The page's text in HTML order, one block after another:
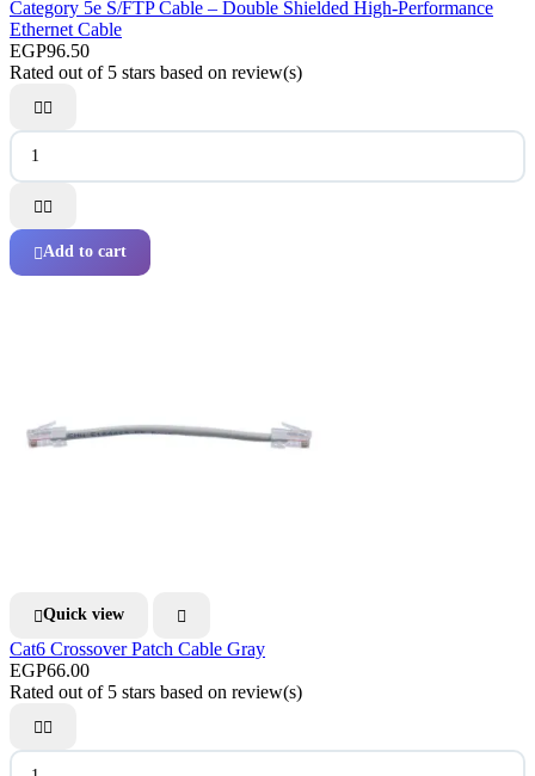
Category 5e S/FTP Cable – Double Shielded High-Performance
Ethernet Cable
EGP96.50
Rated out of 5 stars based on review(s)


Add to cart
Quick view 
Cat6 Crossover Patch Cable Gray
EGP66.00
Rated out of 5 stars based on review(s)
